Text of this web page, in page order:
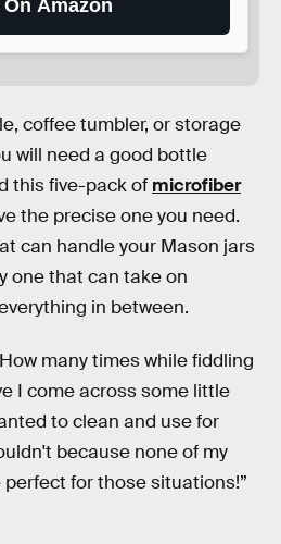
On Amazon
coffee tumbler, or storage
will need a good bottle
this five-pack of microfiber
the precise one you need.
can handle your Mason jars
one that can take on
in between.
many times while fiddling
I come across some little
to clean and use for
because none of my
for those situations!”